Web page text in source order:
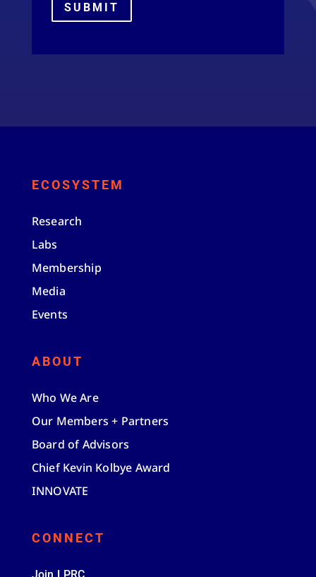
SUBMIT
ECOSYSTEM
Research
Labs
Membership
Media
Events
ABOUT
Who We Are
Our Members + Partners
Board of Advisors
Chief Kevin Kolbye Award
INNOVATE
CONNECT